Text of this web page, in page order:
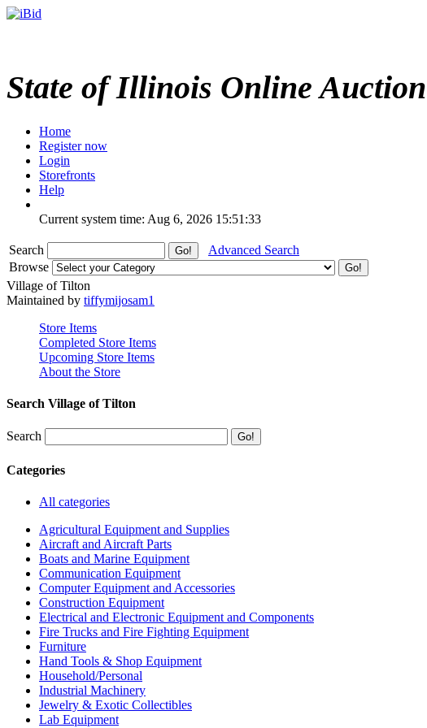
State of Illinois Online Auction
Home
Register now
Login
Storefronts
Help
Current system time: Aug 6, 2026 15:51:33
Search
Advanced Search
Browse
Village of Tilton
Maintained by tiffymijosam1
Store Items
Completed Store Items
Upcoming Store Items
About the Store
Search Village of Tilton
Search
Categories
All categories
Agricultural Equipment and Supplies
Aircraft and Aircraft Parts
Boats and Marine Equipment
Communication Equipment
Computer Equipment and Accessories
Construction Equipment
Electrical and Electronic Equipment and Components
Fire Trucks and Fire Fighting Equipment
Furniture
Hand Tools & Shop Equipment
Household/Personal
Industrial Machinery
Jewelry & Exotic Collectibles
Lab Equipment